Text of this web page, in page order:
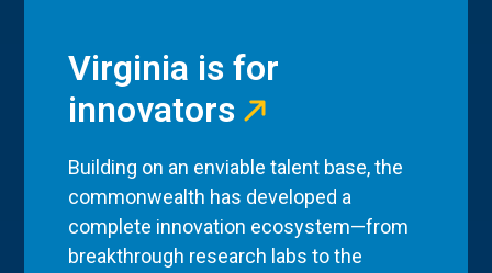
Virginia is for
innovators
Building on an enviable talent base, the
commonwealth has developed a
complete innovation ecosystem—from
breakthrough research labs to the